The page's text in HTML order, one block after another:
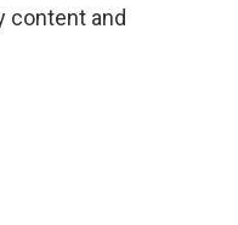
content and